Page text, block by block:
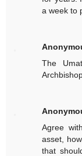
a week to
The
Agree
asset,
that